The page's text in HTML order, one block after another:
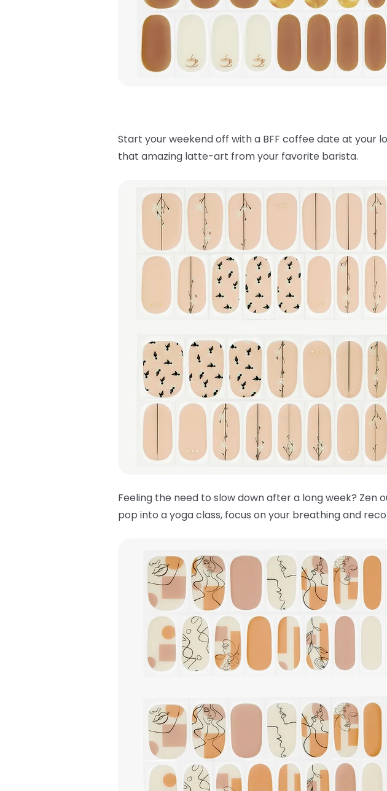
Start your weekend off with a BFF coffee date at your
that amazing latte-art from your favorite barista.
Feeling the need to slow down after a long week? Zen
pop into a yoga class, focus on your breathing and